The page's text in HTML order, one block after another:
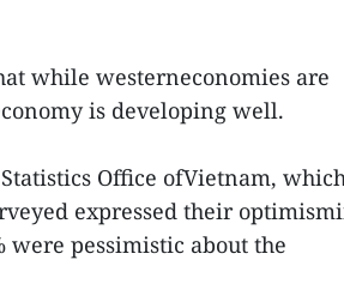
while westerneconomies are
is developing well.
Office ofVietnam,
expressed their
pessimistic about the